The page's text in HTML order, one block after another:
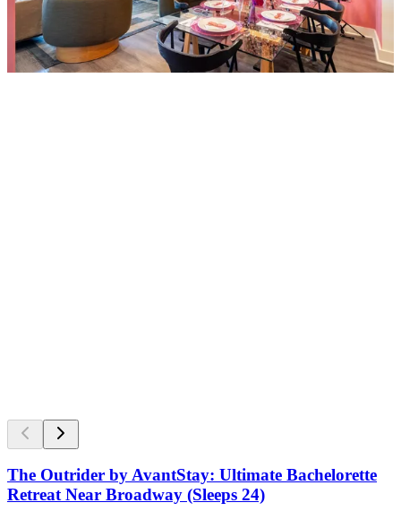
The Outrider by AvantStay: Ultimate Bachelorette
Retreat Near Broadway (Sleeps 24)